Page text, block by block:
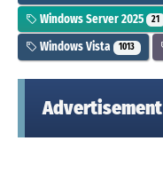
Windows Server 2025 21
Windows Vista 1013
Advertisement